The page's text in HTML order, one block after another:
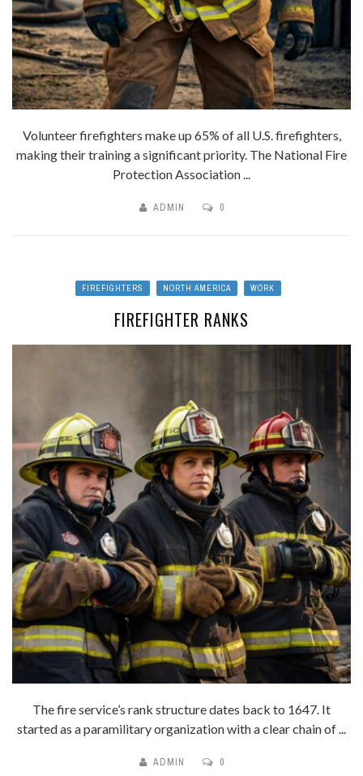
Volunteer firefighters make up 65% of all U.S. firefighters,
making their training a significant priority. The National Fire
Protection Association ...
ADMIN 0
FIREFIGHTERS NORTH AMERICA WORK
FIREFIGHTER RANKS
The fire service’s rank structure dates back to 1647. It
started as a paramilitary organization with a clear chain of ...
ADMIN 0